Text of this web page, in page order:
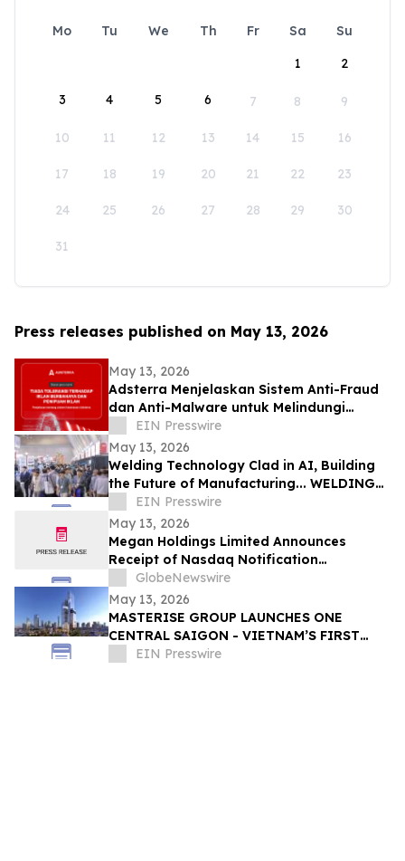
Mo Tu We Th Fr Sa
Su
1
2
3 4 5 6 7 8 9
10 11 12 13 14 15 16
17 18 19 20 21 22 23
24 25 26 27 28 29 30
31
Press releases published on May 13, 2026
May 13, 2026
Adsterra Menjelaskan Sistem Anti-Fraud
dan Anti-Malware untuk Melindungi
Advertiser dan Publisher
EIN Presswire
May 13, 2026
Welding Technology Clad in AI, Building
the Future of Manufacturing... WELDING
KOREA 2026 Opens in Changwon, Korea
EIN Presswire
May 13, 2026
Megan Holdings Limited Announces
Receipt of Nasdaq Notification
Regarding Minimum Bid Price Deficiency
GlobeNewswire
May 13, 2026
MASTERISE GROUP LAUNCHES ONE
CENTRAL SAIGON - VIETNAM’S FIRST
MIXED-USE LANDMARK DESTINATION
EIN Presswire